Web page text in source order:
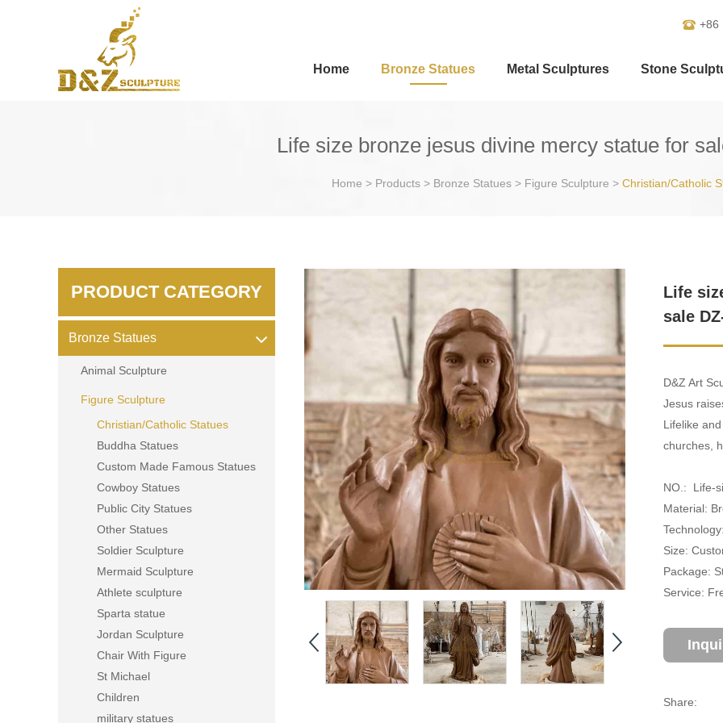
+86
Home Bronze Statues Metal Sculptures Stone
Life size bronze jesus divine mercy statue for
Home > Products> Bronze Statues> Figure Sculpture > Christian/Catholic
Life
sale
D&Z Art
Jesus
Lifelike
churches,
NO.: Life-
Material:
Size:
Package:
Service:
Share:
PRODUCT CATEGORY
Bronze Statues
Animal Sculpture
Figure Sculpture
Christian/Catholic Statues
Buddha Statues
Custom Made Famous Statues
Cowboy Statues
Public City Statues
Other Statues
Soldier Sculpture
Mermaid Sculpture
Athlete sculpture
Sparta statue
Jordan Sculpture
Chair With Figure
St Michael
Children
military statues